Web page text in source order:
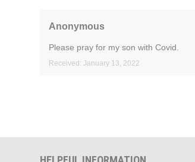
Anonymous
Please pray for my son with Covid.
Received: January 13, 2022